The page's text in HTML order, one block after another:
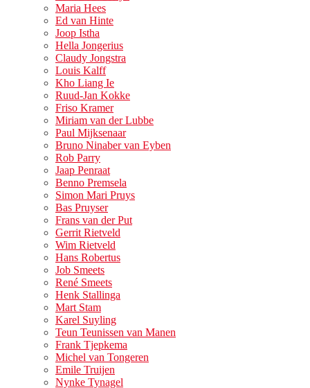
Maria Hees
Ed van Hinte
Joop Istha
Hella Jongerius
Claudy Jongstra
Louis Kalff
Kho Liang Ie
Ruud-Jan Kokke
Friso Kramer
Miriam van der Lubbe
Paul Mijksenaar
Bruno Ninaber van Eyben
Rob Parry
Jaap Penraat
Benno Premsela
Simon Mari Pruys
Bas Pruyser
Frans van der Put
Gerrit Rietveld
Wim Rietveld
Hans Robertus
Job Smeets
René Smeets
Henk Stallinga
Mart Stam
Karel Suyling
Teun Teunissen van Manen
Frank Tjepkema
Michel van Tongeren
Emile Truijen
Nynke Tynagel